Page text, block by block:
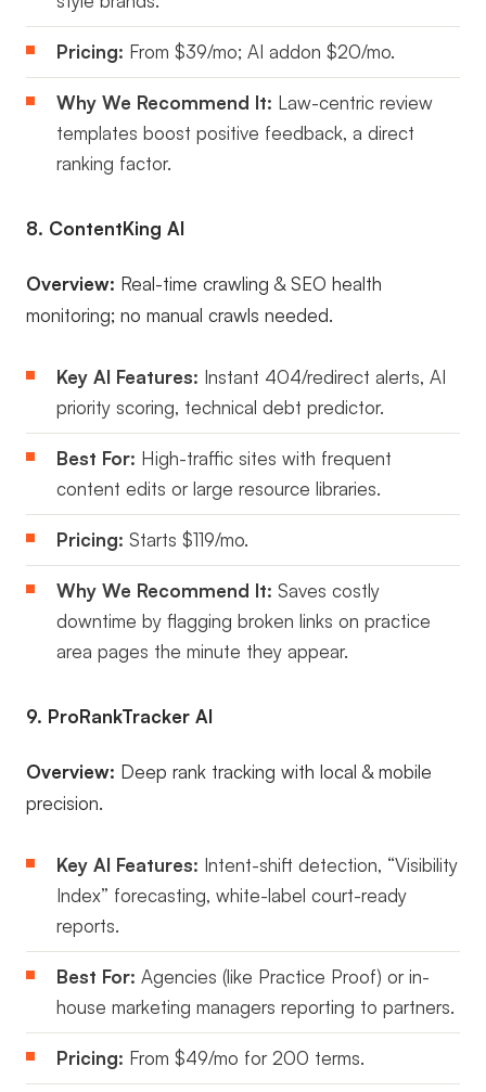
Pricing: From $39/mo; AI addon $20/mo.
Why We Recommend It: Law-centric review
templates boost positive feedback, a direct
ranking factor.
8. ContentKing AI
Overview: Real-time crawling & SEO health
monitoring; no manual crawls needed.
Key AI Features: Instant 404/redirect alerts, AI
priority scoring, technical debt predictor.
Best For: High-traffic sites with frequent
content edits or large resource libraries.
Pricing: Starts $119/mo.
Why We Recommend It: Saves costly
downtime by flagging broken links on practice
area pages the minute they appear.
9. ProRankTracker AI
Overview: Deep rank tracking with local & mobile
precision.
Key AI Features: Intent-shift detection, “Visibility
Index” forecasting, white-label court-ready
reports.
Best For: Agencies (like Practice Proof) or in-
house marketing managers reporting to partners.
Pricing: From $49/mo for 200 terms.